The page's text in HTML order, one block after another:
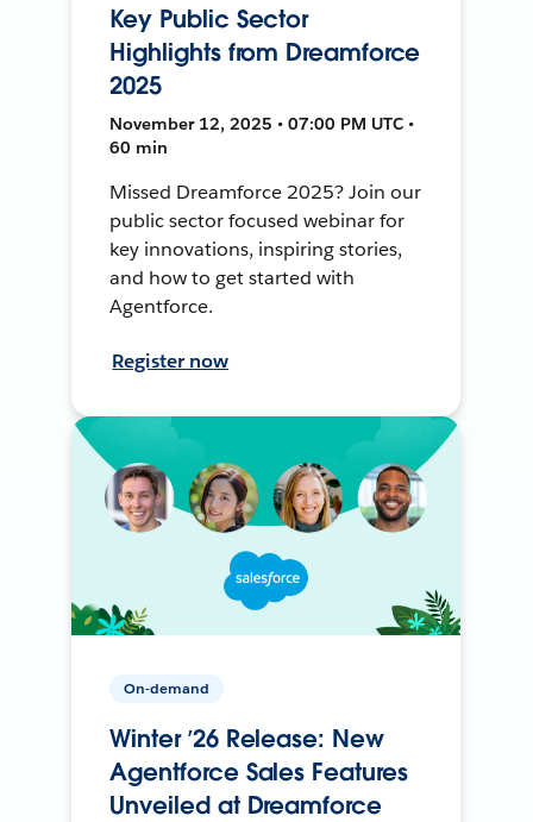
Key Public Sector
Highlights from Dreamforce
2025
November 12, 2025 • 07:00 PM UTC •
60 min
Missed Dreamforce 2025? Join our
public sector focused webinar for
key innovations, inspiring stories,
and how to get started with
Agentforce.
Register now
On-demand
Winter ’26 Release: New
Agentforce Sales Features
Unveiled at Dreamforce